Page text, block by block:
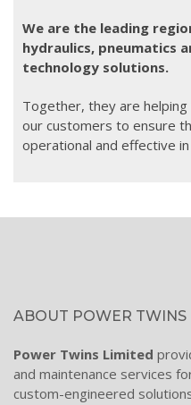
Hydraulic Maintenance
Hydraulic Accessories
Hydraulic Electricals &
Accumulators
Wind Turbines
Hydraulic Filters
Filtration electronics
Hydraulic Oil Filtration
We are the leading
hydraulics, pneumatics
technology solutions.
Together, they are
our customers to ensure
operational and effective
ABOUT POWER TWINS
Power Twins Limited
and maintenance services
custom-engineered